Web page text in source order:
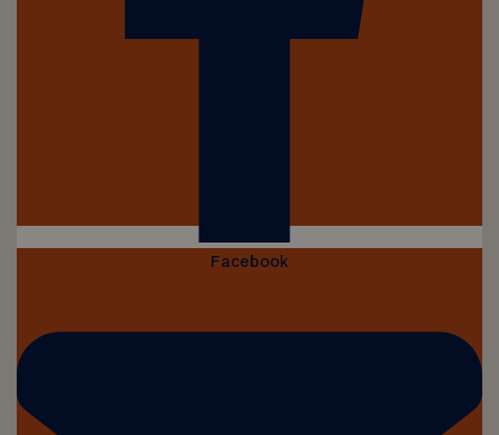
Facebook